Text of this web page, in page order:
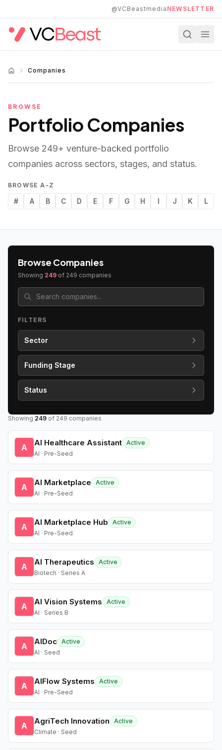
@VCBeastmedia NEWSLETTER
Companies
BROWSE
Portfolio Companies
Browse 249+ venture-backed portfolio
companies across sectors, stages, and status.
BROWSE A–Z
# A B C D E F G H I J K L
Browse Companies
Showing 249 of 249 companies
FILTERS
Sector
Funding Stage
Status
Showing 249 of 249 companies
A AI Healthcare Assistant Active
AI · Pre-Seed
A AI Marketplace
Active
AI · Pre-Seed
A AI Marketplace Hub
Active
AI · Pre-Seed
A AI Therapeutics
Active
Biotech · Series A
A AI Vision Systems
Active
AI · Series B
A AIDoc Active
AI · Seed
A AIFlow Systems
Active
AI · Pre-Seed
A AgriTech Innovation
Active
Climate · Seed